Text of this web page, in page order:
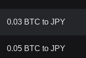
0.03 BTC to JPY
0.05 BTC to JPY